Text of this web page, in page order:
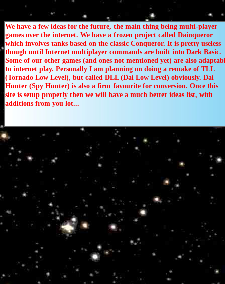
We have a few ideas for the future, the main thing being multi-player
games over the internet. We have a frozen project called Dainqueror
which involves tanks based on the classic Conqueror. It is pretty useless
though until Internet multiplayer commands are built into Dark Basic.
Some of our other games (and ones not mentioned yet) are also
to internet play. Personally I am planning on doing a remake of TLL
(Tornado Low Level), but called DLL (Dai Low Level) obviously. Dai
Hunter (Spy Hunter) is also a firm favourite for conversion. Once this
site is setup properly then we will have a much better ideas list, with
additions from you lot...